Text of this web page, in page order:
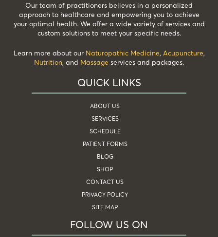
Our team of practitioners believes in a personalized
approach to healthcare and empowering you to achieve
your optimal health. We offer a wide variety of services and
custom solutions to meet your specific needs.
Learn more about our Naturopathic Medicine, Acupuncture,
Nutrition, and Massage services and packages.
QUICK LINKS
ABOUT US
SERVICES
SCHEDULE
PATIENT FORMS
BLOG
SHOP
CONTACT US
PRIVACY POLICY
SITE MAP
FOLLOW US ON